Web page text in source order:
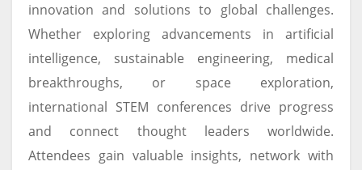
innovation and solutions to global challenges.
Whether exploring advancements in artificial
intelligence, sustainable engineering, medical
breakthroughs, or space exploration,
international STEM conferences drive progress
and connect thought leaders worldwide.
Attendees gain valuable insights, network with